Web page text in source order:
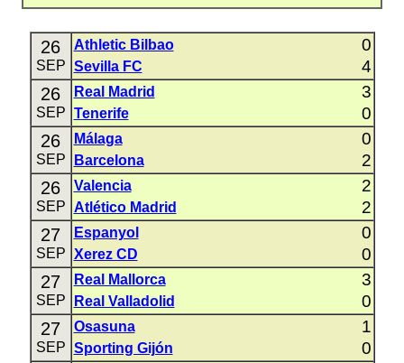
26
SEP
Athletic Bilbao 0
Sevilla FC 4
26
SEP
Real Madrid 3
Tenerife 0
26
SEP
Málaga 0
Barcelona 2
26
SEP
Valencia 2
Atlético Madrid 2
27
SEP
Espanyol 0
Xerez CD 0
27
SEP
Real Mallorca 3
Real Valladolid 0
27
SEP
Osasuna 1
Sporting Gijón 0